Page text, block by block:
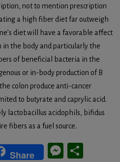
not to mention prescription
a high fiber diet far outweigh
diet will have a favorable affect
the body and particularly the
of beneficial bacteria in the
or in-body production of B
colon produce anti-cancer
to butyrate and caprylic acid.
lactobacillus acidophils, bifidus
fibers as a fuel source.
Share